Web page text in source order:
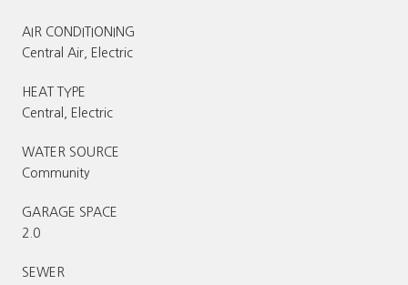
AIR CONDITIONING
Central Air, Electric
HEAT TYPE
Central, Electric
WATER SOURCE
Community
GARAGE SPACE
2.0
SEWER